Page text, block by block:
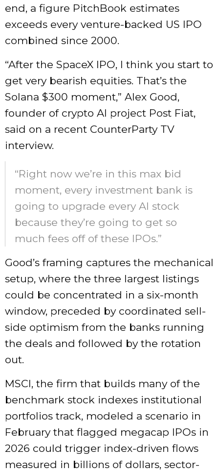
end, a figure PitchBook estimates
exceeds every venture-backed US IPO
combined since 2000.
“After the SpaceX IPO, I think you start to
get very bearish equities. That’s the
Solana $300 moment,” Alex Good,
founder of crypto AI project Post Fiat,
said on a recent CounterParty TV
interview.
“Right now we’re in this max bid
moment, every investment bank is
going to upgrade every AI stock
because they’re going to get so
much fees off of these IPOs.”
Good’s framing captures the mechanical
setup, where the three largest listings
could be concentrated in a six-month
window, preceded by coordinated sell-
side optimism from the banks running
the deals and followed by the rotation
out.
MSCI, the firm that builds many of the
benchmark stock indexes institutional
portfolios track, modeled a scenario in
February that flagged megacap IPOs in
2026 could trigger index-driven flows
measured in billions of dollars, sector-